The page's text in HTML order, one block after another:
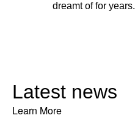
dreamt of for years.
Latest news
Learn More